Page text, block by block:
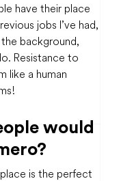
have their place
jobs I’ve had,
background,
Resistance to
like a human
would
is the perfect